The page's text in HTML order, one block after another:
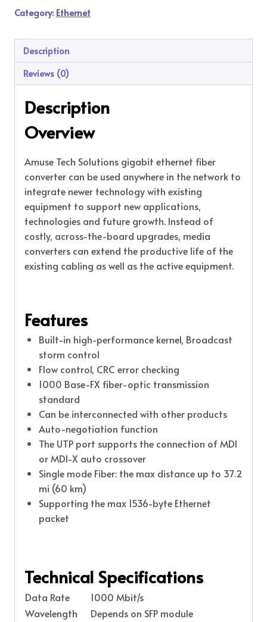
Category: Ethernet
Description
Reviews (0)
Description
Overview
Amuse Tech Solutions gigabit ethernet fiber
converter can be used anywhere in the network to
integrate newer technology with existing
equipment to support new applications,
technologies and future growth. Instead of
costly, across-the-board upgrades, media
converters can extend the productive life of the
existing cabling as well as the active equipment.
Features
Built-in high-performance kernel, Broadcast
storm control
Flow control, CRC error checking
1000 Base-FX fiber-optic transmission
standard
Can be interconnected with other products
Auto-negotiation function
The UTP port supports the connection of MDI
or MDI-X auto crossover
Single mode Fiber: the max distance up to 37.2
mi (60 km)
Supporting the max 1536-byte Ethernet
packet
Technical Specifications
Data Rate
1000 Mbit/s
Wavelength
Depends on SFP module